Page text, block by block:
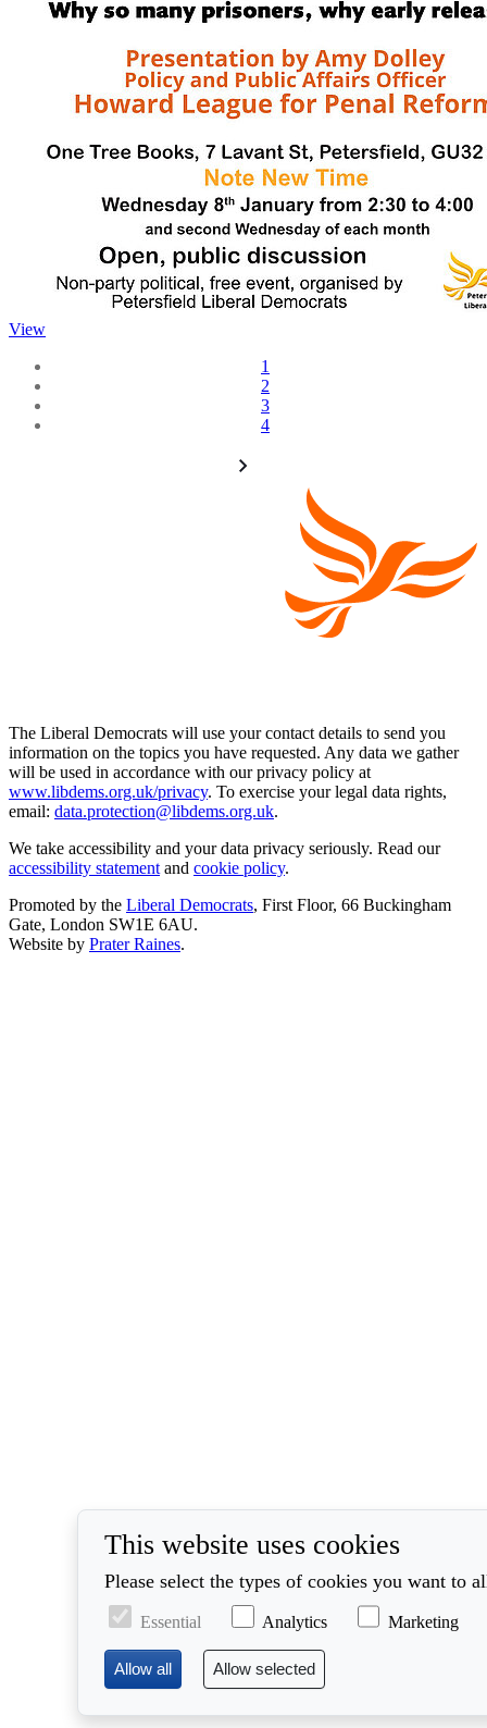
View
1
2
3
4
The Liberal Democrats will use your contact details to send you
information on the topics you have requested. Any data we gather
will be used in accordance with our privacy policy at
www.libdems.org.uk/privacy. To exercise your legal data rights,
email: data.protection@libdems.org.uk.
We take accessibility and your data privacy seriously. Read our
accessibility statement and cookie policy.
Promoted by the Liberal Democrats, First Floor, 66 Buckingham
Gate, London SW1E 6AU.
Website by Prater Raines.
This website uses cookies
Please select the types of cookies you want to
Essential Analytics Marketing